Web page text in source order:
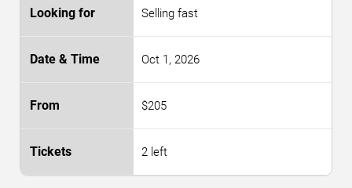
Selling fast
Oct 1, 2026
$205
2 left